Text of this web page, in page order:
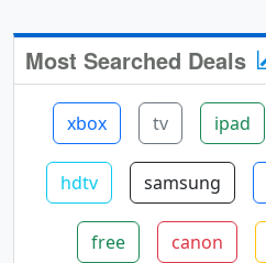
Most Searched Deals
xbox tv ipad
hdtv samsung
free canon